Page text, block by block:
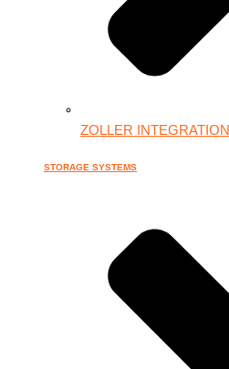
ZOLLER INTEGRATION
STORAGE SYSTEMS